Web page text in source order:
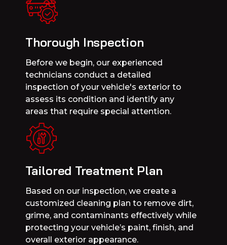
Thorough Inspection
Before we begin, our experienced
technicians conduct a detailed
inspection of your vehicle's exterior to
assess its condition and identify any
areas that require special attention.
Tailored Treatment Plan
Based on our inspection, we create a
customized cleaning plan to remove dirt,
grime, and contaminants effectively while
protecting your vehicle’s paint, finish, and
overall exterior appearance.